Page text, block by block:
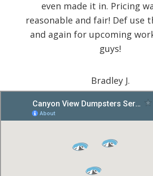
even made it in. Pricing
reasonable and fair! Def use
and again for upcoming
guys!
Bradley J.